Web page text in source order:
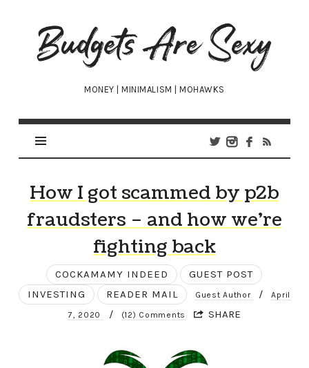
Budgets
Are
Sexy
MONEY | MINIMALISM | MOHAWKS
How I got scammed by p2b
fraudsters – and how we’re
fighting back
COCKAMAMY INDEED
GUEST POST
INVESTING
READER MAIL Guest Author / April
7, 2020 / (12) Comments SHARE